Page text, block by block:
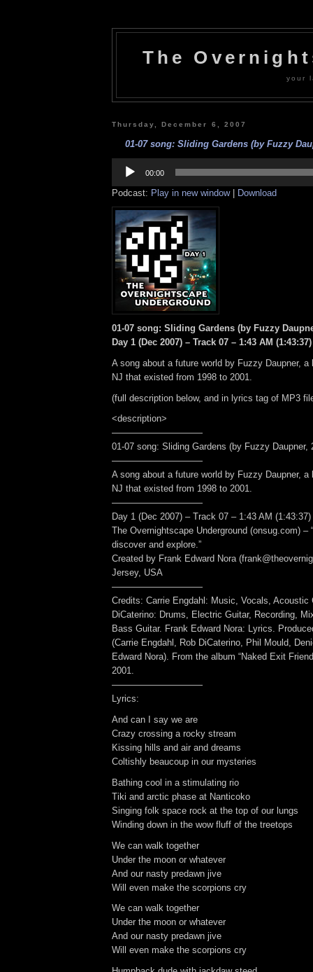
The
your
Thursday, December 6, 2007
01-07 song: Sliding Gardens (by Fuzzy
Player
00:00
Podcast: Play in new window| Download
01-07 song: Sliding Gardens (by Fuzzy
Day 1 (Dec 2007) – Track 07 – 1:43 AM (1:43:37)
A song about a future world by Fuzzy Daupner,
NJ that existed from 1998 to 2001.
(full description below, and in lyrics tag of MP3
<description>
——————————
01-07 song: Sliding Gardens (by Fuzzy Daupner,
——————————
A song about a future world by Fuzzy Daupner,
NJ that existed from 1998 to 2001.
——————————
Day 1 (Dec 2007) – Track 07 – 1:43 AM (1:43:37)
The Overnightscape Underground (onsug.com) –
discover and explore.”
Created by Frank Edward Nora
Jersey, USA
——————————
Credits: Carrie Engdahl: Music, Vocals, Acoustic
DiCaterino: Drums, Electric Guitar, Recording,
Bass Guitar. Frank Edward Nora: Lyrics.
(Carrie Engdahl, Rob DiCaterino, Phil Mould,
Edward Nora). From the album “Naked Exit
2001.
——————————
Lyrics:
And can I say we are
Crazy crossing a rocky stream
Kissing hills and air and dreams
Coltishly beaucoup in our mysteries
Bathing cool in a stimulating rio
Tiki and arctic phase at Nanticoko
Singing folk space rock at the top of our lungs
Winding down in the wow fluff of the treetops
We can walk together
Under the moon or whatever
And our nasty predawn jive
Will even make the scorpions cry
We can walk together
Under the moon or whatever
And our nasty predawn jive
Will even make the scorpions cry